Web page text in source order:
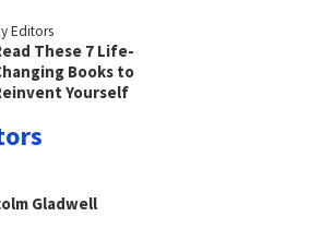
Editors
These 7 Life-
Books to
Yourself
Gladwell